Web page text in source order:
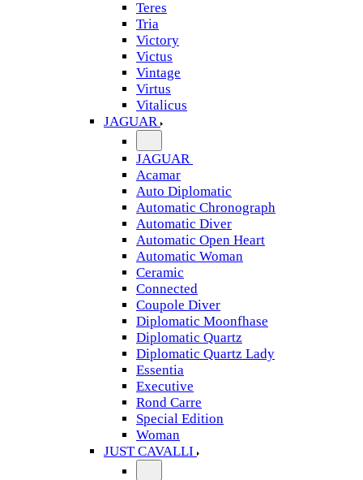
Teres
Tria
Victory
Victus
Vintage
Virtus
Vitalicus
JAGUAR
JAGUAR
Acamar
Auto Diplomatic
Automatic Chronograph
Automatic Diver
Automatic Open Heart
Automatic Woman
Ceramic
Connected
Coupole Diver
Diplomatic Moonfhase
Diplomatic Quartz
Diplomatic Quartz Lady
Essentia
Executive
Rond Carre
Special Edition
Woman
JUST CAVALLI